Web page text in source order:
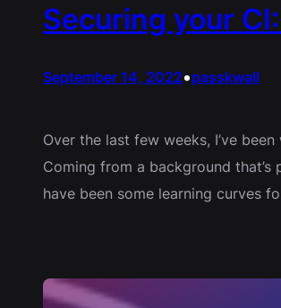
Securing your
September 14, 2022•passkwall
Over the last few weeks, I’ve
Coming from a background
have been some learning curves